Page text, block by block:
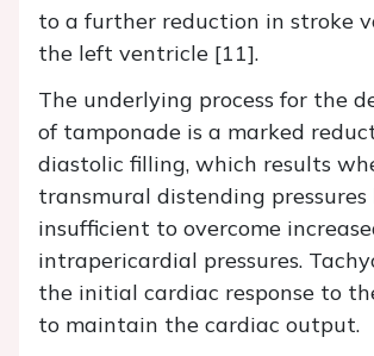
to a further reduction in stroke
the left ventricle [11].
The underlying process for the
of tamponade is a marked
diastolic filling, which results
transmural distending pressures
insufficient to overcome
intrapericardial pressures.
the initial cardiac response to
to maintain the cardiac output.